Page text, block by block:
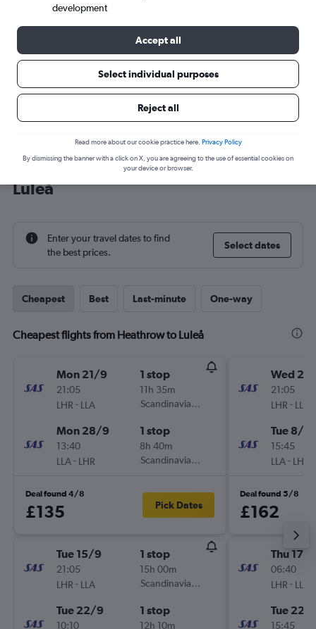
Cheap flight deals from Heathrow to
Luleå
Enter your travel dates to find
the best prices.
Select dates
Cheapest Best Last-minute One-way
Cheapest flights from Heathrow to Luleå
Mon 21/9
21:05
LHR - LLA
1 stop
11h 35m
Scandinavian Airlines
Mon 28/9
13:40
LLA- LHR
1 stop
8h 40m
Scandinavian Airlines
Deal found 4/8
£135 Pick Dates
Tue 15/9
21:05
LHR - LLA
1 stop
15h 00m
Scandinavian Airlines
Tue 22/9
10:10
1 stop
12h 10m
Wed 2/
21:05
LHR - LLA
Tue 8/9
15:45
LLA- LHR
Deal found 5/8
£162
Thu 17/9
06:40
LHR - LLA
Tue 22/
15:45
development
Accept all
Select individual purposes
Reject all
Read more about our cookie practice here. Privacy Policy
By dismissing the banner with a click on X, you are agreeing to the use of essential cookies on
your device or browser.